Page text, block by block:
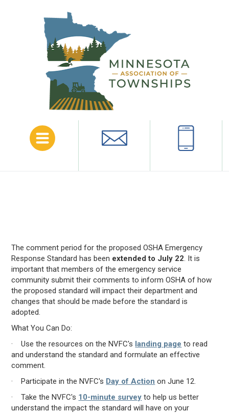
The comment period for the proposed OSHA Emergency
Response Standard has been extended to July 22. It is
important that members of the emergency service
community submit their comments to inform OSHA of how
the proposed standard will impact their department and
changes that should be made before the standard is
adopted.
What You Can Do:
· Use the resources on the NVFC's landing page to read
and understand the standard and formulate an effective
comment.
· Participate in the NVFC's Day of Action on June 12.
· Take the NVFC's 10-minute survey to help us better
understand the impact the standard will have on your